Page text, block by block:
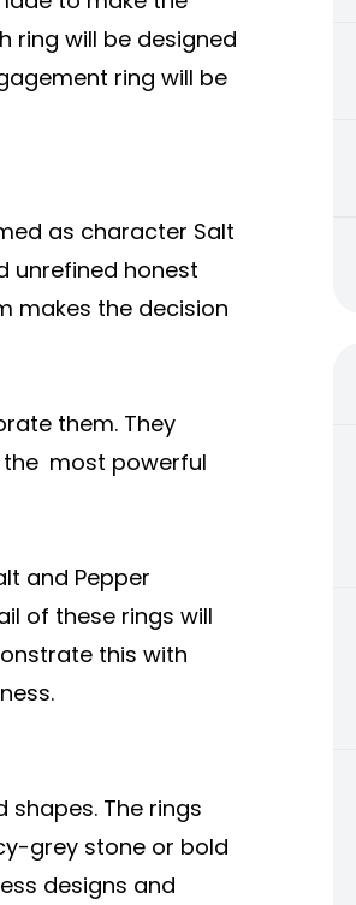
ring will be designed
ring will be
as character Salt
unrefined honest
makes the decision
them. They
the most powerful
and Pepper
of these rings will
this with
The rings
grey stone or bold
designs and